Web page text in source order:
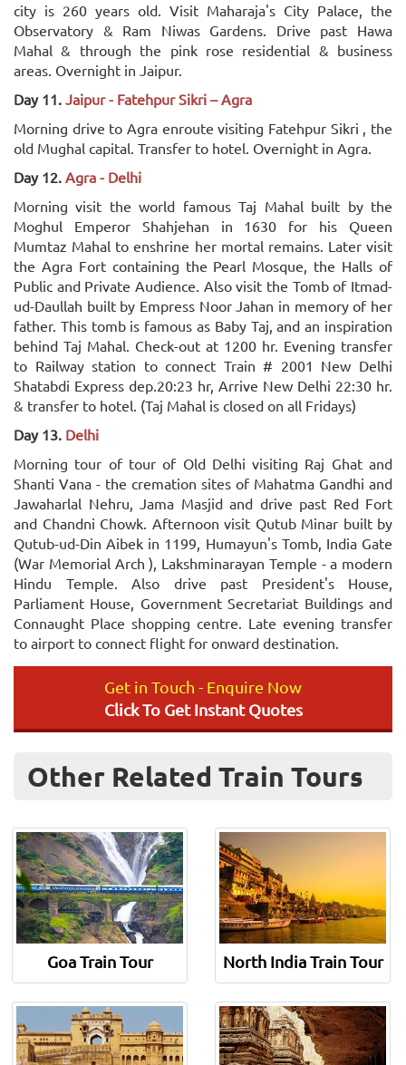
city is 260 years old. Visit Maharaja's City Palace, the
Observatory & Ram Niwas Gardens. Drive past Hawa
Mahal & through the pink rose residential & business
areas. Overnight in Jaipur.
Day 11. Jaipur - Fatehpur Sikri – Agra
Morning drive to Agra enroute visiting Fatehpur Sikri , the
old Mughal capital. Transfer to hotel. Overnight in Agra.
Day 12. Agra - Delhi
Morning visit the world famous Taj Mahal built by the
Moghul Emperor Shahjehan in 1630 for his Queen
Mumtaz Mahal to enshrine her mortal remains. Later visit
the Agra Fort containing the Pearl Mosque, the Halls of
Public and Private Audience. Also visit the Tomb of Itmad-
ud-Daullah built by Empress Noor Jahan in memory of her
father. This tomb is famous as Baby Taj, and an inspiration
behind Taj Mahal. Check-out at 1200 hr. Evening transfer
to Railway station to connect Train # 2001 New Delhi
Shatabdi Express dep.20:23 hr, Arrive New Delhi 22:30 hr.
& transfer to hotel. (Taj Mahal is closed on all Fridays)
Day 13. Delhi
Morning tour of tour of Old Delhi visiting Raj Ghat and
Shanti Vana - the cremation sites of Mahatma Gandhi and
Jawaharlal Nehru, Jama Masjid and drive past Red Fort
and Chandni Chowk. Afternoon visit Qutub Minar built by
Qutub-ud-Din Aibek in 1199, Humayun's Tomb, India Gate
(War Memorial Arch ), Lakshminarayan Temple - a modern
Hindu Temple. Also drive past President's House,
Parliament House, Government Secretariat Buildings and
Connaught Place shopping centre. Late evening transfer
to airport to connect flight for onward destination.
Get in Touch - Enquire Now
Click To Get Instant Quotes
Other Related Train Tours
Goa Train Tour North India Train Tour